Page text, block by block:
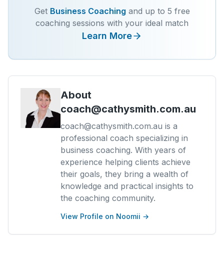
Get Business Coaching and up to 5 free
coaching sessions with your ideal match
Learn More
About
coach@cathysmith.com.au
coach@cathysmith.com.au is a
professional coach specializing in
business coaching. With years of
experience helping clients achieve
their goals, they bring a wealth of
knowledge and practical insights to
the coaching community.
View Profile on Noomii →